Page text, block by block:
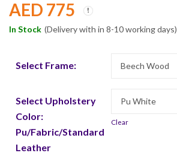
AED 775
In Stock (Delivery with in 8-10 working days)
Select Frame:
Select Upholstery
Color:
Pu/Fabric/Standard
Leather
Clear